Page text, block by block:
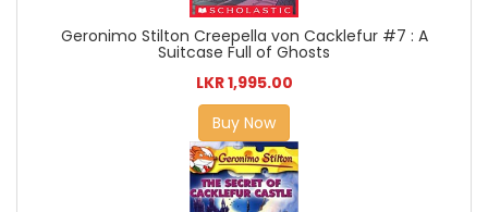
Geronimo Stilton Creepella von Cacklefur #7 : A
Suitcase Full of Ghosts
LKR 1,995.00
Buy Now